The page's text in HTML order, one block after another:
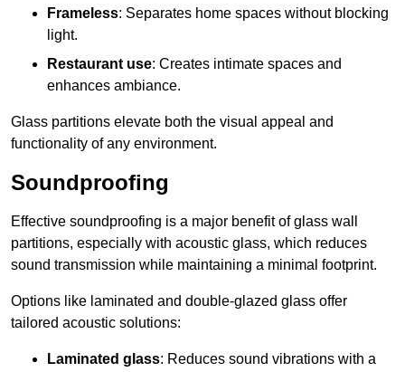
Frameless: Separates home spaces without blocking
light.
Restaurant use: Creates intimate spaces and
enhances ambiance.
Glass partitions elevate both the visual appeal and
functionality of any environment.
Soundproofing
Effective soundproofing is a major benefit of glass wall
partitions, especially with acoustic glass, which reduces
sound transmission while maintaining a minimal footprint.
Options like laminated and double-glazed glass offer
tailored acoustic solutions:
Laminated glass: Reduces sound vibrations with a